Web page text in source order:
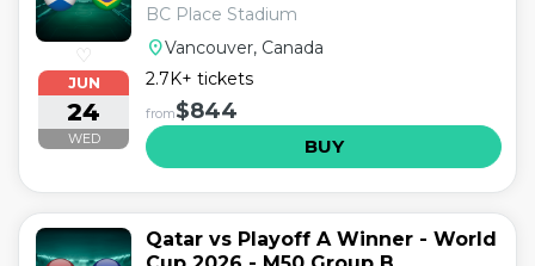
♡
JUN
24
WED
BC Place Stadium
location_onVancouver, Canada
2.7K+ tickets
from$844
BUY
Qatar vs Playoff A Winner - World